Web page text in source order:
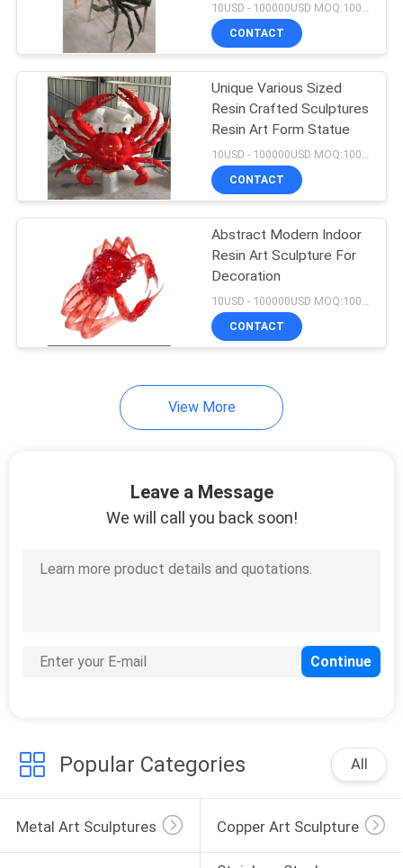
Metal Animal
Sculptures
Outdoor Abstract
Indoor Metal
Sculptures
Sculptures
15
10USD - 100000USD MOQ:100 piece
CONTACT
Unique Various Sized
Resin Crafted Sculptures
Resin Art Form Statue
CONTACT
Abstract Modern Indoor
Resin Art Sculpture For
Decoration
CONTACT
View More
Leave a Message
We will call you back soon!
Popular Categories All
Metal Art Sculptures Copper Art Sculpture